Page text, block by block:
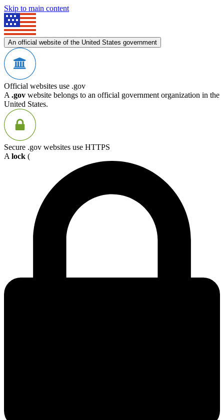
Skip to main content
An official website of the United States government
Official websites use .gov
A .gov website belongs to an official government organization in the
United States.
Secure .gov websites use HTTPS
A lock (